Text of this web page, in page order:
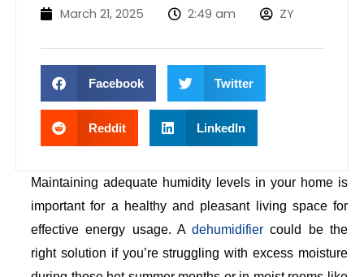
March 21, 2025 2:49 am ZY
Facebook Twitter
Reddit LinkedIn
Maintaining adequate humidity levels in your home is
important for a healthy and pleasant living space for
effective energy usage. Adehumidifier could be the
right solution if you’re struggling with excess moisture